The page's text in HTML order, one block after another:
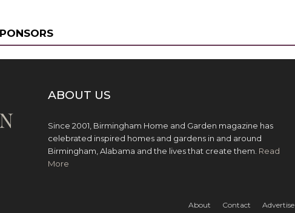
ABOUT US
Since 2001, Birmingham Home and Garden magazine has
celebrated inspired homes and gardens in and around
Birmingham, Alabama and the lives that create them. Read
More
About Contact Advertise